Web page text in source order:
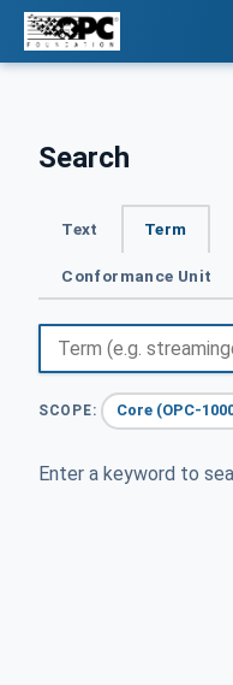
Search
Text Term
Conformance Unit
SCOPE: Core (OPC-
Enter a keyword to